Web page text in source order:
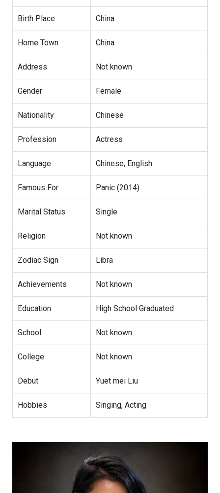
Birth Place China
Home Town China
Address Not known
Gender Female
Nationality Chinese
Profession Actress
Language Chinese, English
Famous For Panic (2014)
Marital Status Single
Religion Not known
Zodiac Sign Libra
Achievements Not known
Education High School Graduated
School Not known
College Not known
Debut Yuet mei Liu
Hobbies Singing, Acting